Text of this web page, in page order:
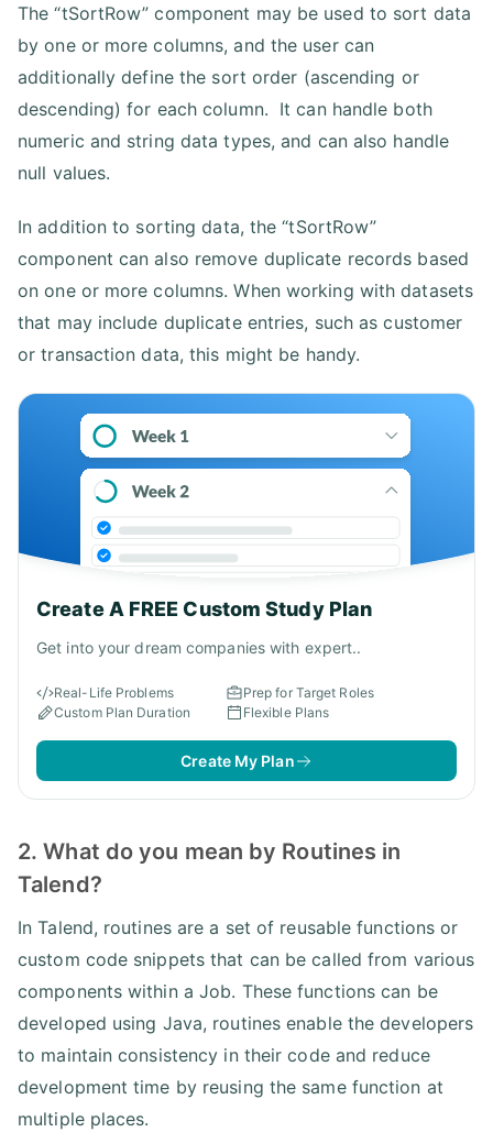
The “tSortRow” component may be used to sort data
by one or more columns, and the user can
additionally define the sort order (ascending or
descending) for each column. It can handle both
numeric and string data types, and can also handle
null values.
In addition to sorting data, the “tSortRow”
component can also remove duplicate records based
on one or more columns. When working with datasets
that may include duplicate entries, such as customer
or transaction data, this might be handy.
Create A FREE Custom Study Plan
Get into your dream companies with expert..
Real-Life Problems
Prep for Target Roles
Custom Plan Duration
Flexible Plans
Create My Plan
2. What do you mean by Routines in
Talend?
In Talend, routines are a set of reusable functions or
custom code snippets that can be called from various
components within a Job. These functions can be
developed using Java, routines enable the developers
to maintain consistency in their code and reduce
development time by reusing the same function at
multiple places.